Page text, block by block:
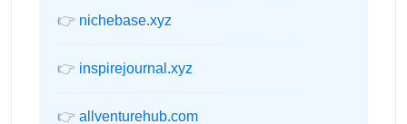
👉 nichebase.xyz
👉 inspirejournal.xyz
👉 allventurehub.com